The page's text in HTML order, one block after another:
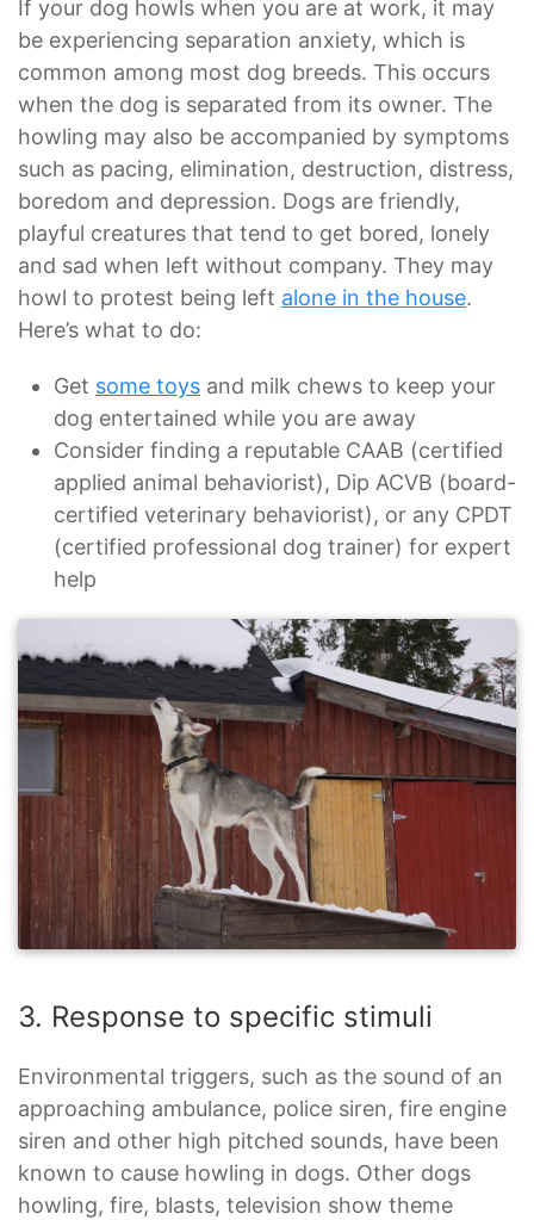
If your dog howls when you are at work, it may
be experiencing separation anxiety, which is
common among most dog breeds. This occurs
when the dog is separated from its owner. The
howling may also be accompanied by symptoms
such as pacing, elimination, destruction, distress,
boredom and depression. Dogs are friendly,
playful creatures that tend to get bored, lonely
and sad when left without company. They may
howl to protest being left alone in the house.
Here’s what to do:
Get some toys and milk chews to keep your
dog entertained while you are away
Consider finding a reputable CAAB (certified
applied animal behaviorist), Dip ACVB (board-
certified veterinary behaviorist), or any CPDT
(certified professional dog trainer) for expert
help
3. Response to specific stimuli
Environmental triggers, such as the sound of an
approaching ambulance, police siren, fire engine
siren and other high pitched sounds, have been
known to cause howling in dogs. Other dogs
howling, fire, blasts, television show theme